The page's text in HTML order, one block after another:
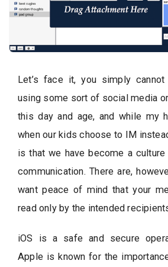
Let’s face it, you simply
using some sort of social media
this day and age, and while my
when our kids choose to IM
is that we have become a
communication. There are,
want peace of mind that your
read only by the intended
iOS is a safe and secure
Apple is known for the